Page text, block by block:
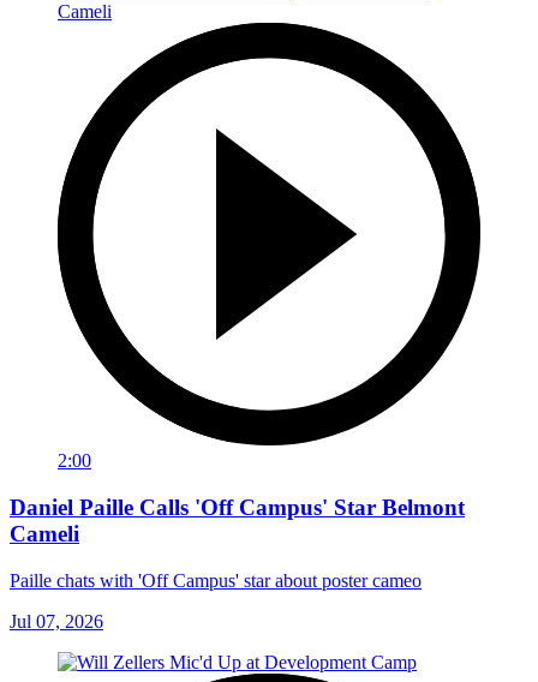
2:00
Daniel Paille Calls 'Off Campus' Star Belmont
Cameli
Paille chats with 'Off Campus' star about poster cameo
Jul 07, 2026